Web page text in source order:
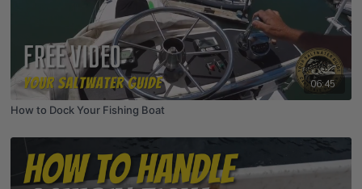
06:45
How to Dock Your Fishing Boat